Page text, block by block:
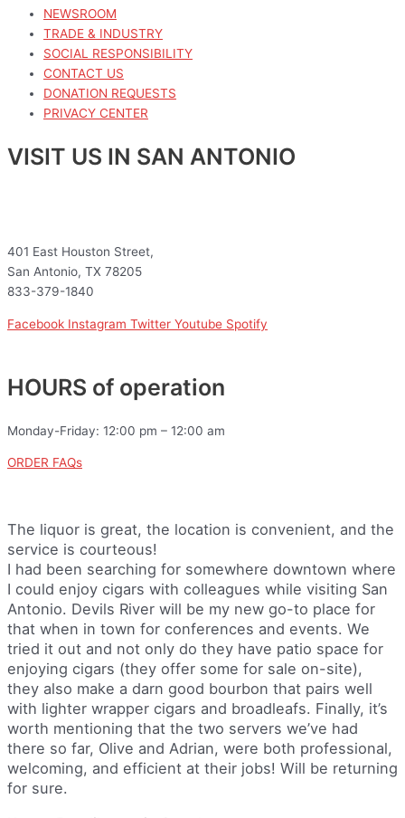
NEWSROOM
TRADE & INDUSTRY
SOCIAL RESPONSIBILITY
CONTACT US
DONATION REQUESTS
PRIVACY CENTER
VISIT US IN SAN ANTONIO
401 East Houston Street,
San Antonio, TX 78205
833-379-1840
Facebook Instagram Twitter Youtube Spotify
HOURS of operation
Monday-Friday: 12:00 pm – 12:00 am
ORDER FAQs
The liquor is great, the location is convenient, and the
service is courteous!
I had been searching for somewhere downtown where
I could enjoy cigars with colleagues while visiting San
Antonio. Devils River will be my new go-to place for
that when in town for conferences and events. We
tried it out and not only do they have patio space for
enjoying cigars (they offer some for sale on-site),
they also make a darn good bourbon that pairs well
with lighter wrapper cigars and broadleafs. Finally, it’s
worth mentioning that the two servers we’ve had
there so far, Olive and Adrian, were both professional,
welcoming, and efficient at their jobs! Will be returning
for sure.